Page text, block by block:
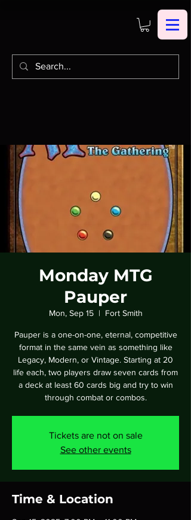
Monday MTG
Pauper
Mon, Sep 15
  |
Fort Smith
Pauper is a one-on-one, eternal, competitive
format in the same vein as something like
Legacy, Modern, or Vintage. Starting at 20
life each, two players draw seven cards from
a deck at least 60 cards big and try to win
through combat or combos.
Tickets are not on sale
See other events
Time & Location